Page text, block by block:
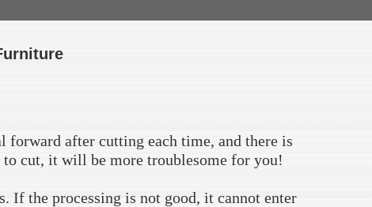
forward after cutting each time, and there is
cut, it will be more troublesome for you!
If the processing is not good, it cannot enter